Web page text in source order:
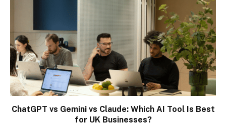
ChatGPT vs Gemini vs Claude: Which AI Tool Is Best
for UK Businesses?